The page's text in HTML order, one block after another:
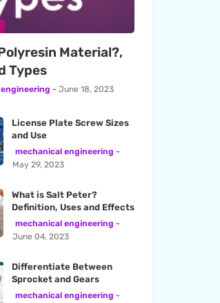
Material?,
Types
June 18, 2023
License Plate Screw Sizes
and Use
mechanical engineering
May 29, 2023
What is Salt Peter?
Definition, Uses and Effects
mechanical engineering
June 04, 2023
Differentiate Between
Sprocket and Gears
mechanical engineering